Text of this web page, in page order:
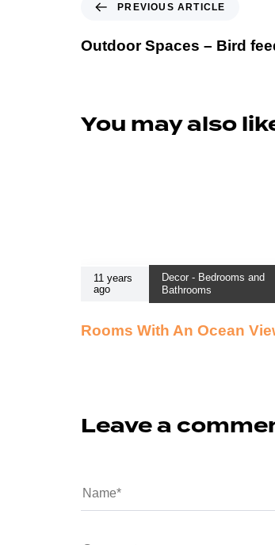
PREVIOUS ARTICLE
Outdoor Spaces – Bird
You may also
11 years
ago
Decor - Bedrooms and
Bathrooms
Rooms With An Ocean
Leave a